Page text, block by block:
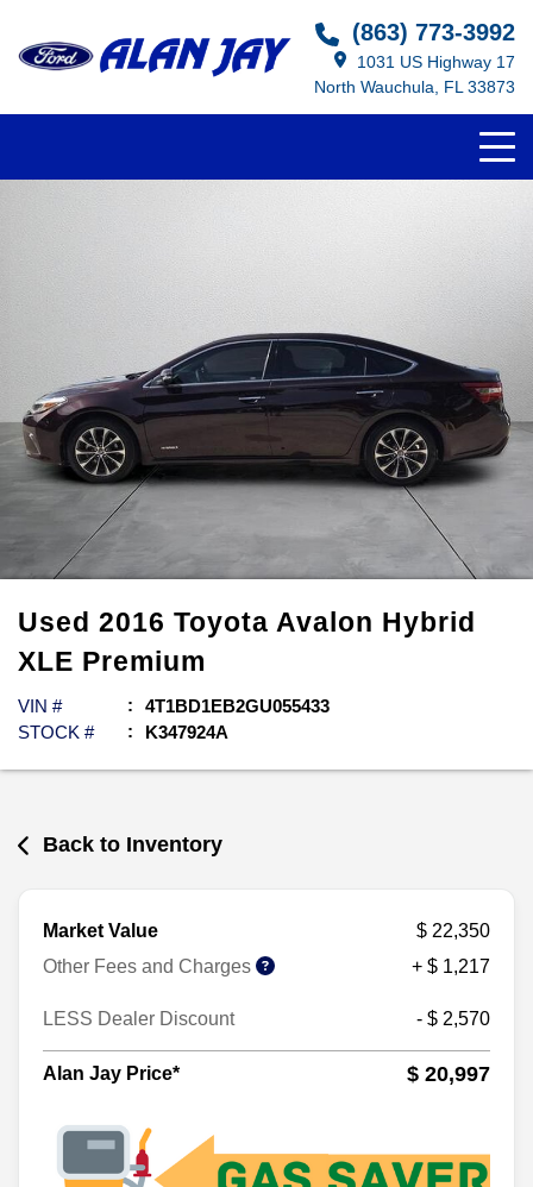
(863) 773-3992
1031 US Highway 17
North Wauchula, FL 33873
Used 2016 Toyota Avalon Hybrid
XLE Premium
VIN #
4T1BD1EB2GU055433
STOCK #
K347924A
Back to Inventory
Market Value
$ 22,350
Other Fees and Charges
+ $ 1,217
LESS Dealer Discount - $ 2,570
Alan Jay Price* $ 20,997